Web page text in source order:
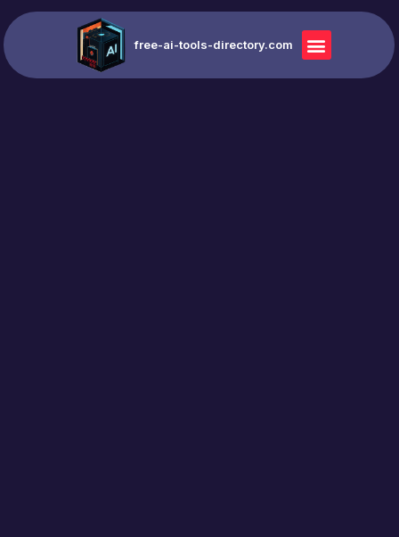
free-ai-tools-directory.com